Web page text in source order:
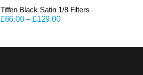
Tiffen Black Satin 1/8 Filters
£66.00– £129.00